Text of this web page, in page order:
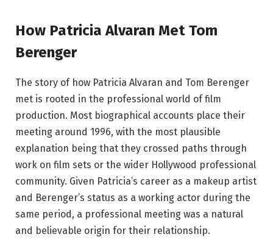
How Patricia Alvaran Met Tom
Berenger
The story of how Patricia Alvaran and Tom Berenger
met is rooted in the professional world of film
production. Most biographical accounts place their
meeting around 1996, with the most plausible
explanation being that they crossed paths through
work on film sets or the wider Hollywood professional
community. Given Patricia’s career as a makeup artist
and Berenger’s status as a working actor during the
same period, a professional meeting was a natural
and believable origin for their relationship.